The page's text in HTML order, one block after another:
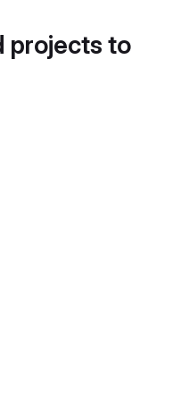
projects to